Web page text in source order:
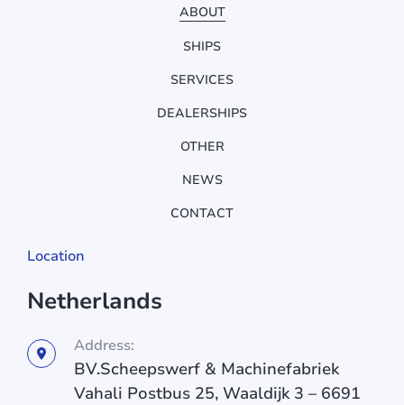
ABOUT
SHIPS
SERVICES
DEALERSHIPS
OTHER
NEWS
CONTACT
Location
Netherlands
Address:
BV.Scheepswerf & Machinefabriek
Vahali Postbus 25, Waaldijk 3 – 6691